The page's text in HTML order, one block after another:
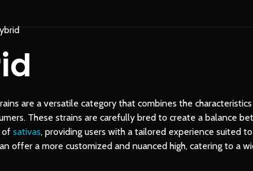
are a versatile category that combines the
These strains are carefully bred to create a balance
of sativas, providing users with a tailored experience suited
offer a more customized and nuanced high, catering to a